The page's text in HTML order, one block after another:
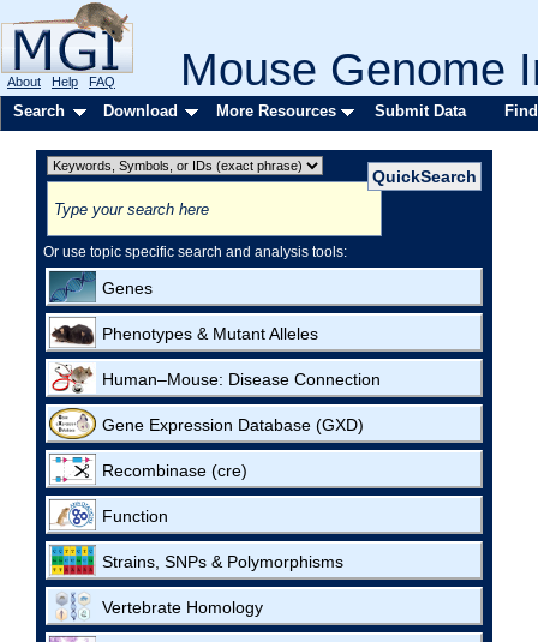
Mouse Genome
About Help FAQ
Search Download More Resources Submit Data
Or use topic specific search and analysis tools:
Genes
Phenotypes & Mutant Alleles
Human–Mouse: Disease Connection
Gene Expression Database (GXD)
Recombinase (cre)
Function
Strains, SNPs & Polymorphisms
Vertebrate Homology